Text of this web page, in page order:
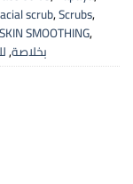
scrub,Scrubs,
SKIN SMOOTHING,
بخلاصة,